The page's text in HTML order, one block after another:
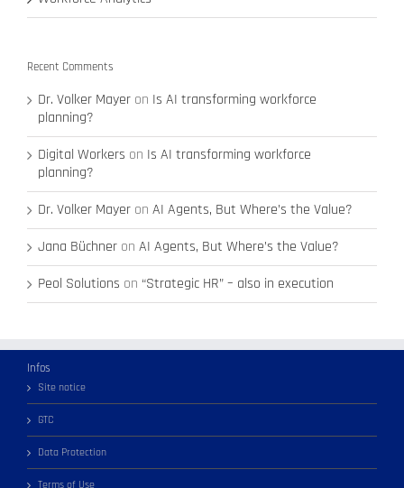
Recent Comments
Dr. Volker Mayer on Is AI transforming workforce
planning?
Digital Workers on Is AI transforming workforce
planning?
Dr. Volker Mayer on AI Agents, But Where’s the Value?
Jana Büchner on AI Agents, But Where’s the Value?
Peol Solutions on “Strategic HR” – also in execution
Infos
Site notice
GTC
Data Protection
Terms of Use